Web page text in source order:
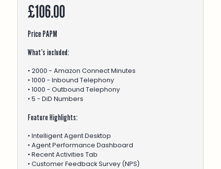
£106.00
Price PAPM
What’s included:
• 2000 - Amazon Connect Minutes
• 1000 - Inbound Telephony
• 1000 - Outbound Telephony
• 5 - DiD Numbers
Feature Highlights:
• Intelligent Agent Desktop
• Agent Performance Dashboard
• Recent Activities Tab
• Customer Feedback Survey (NPS)